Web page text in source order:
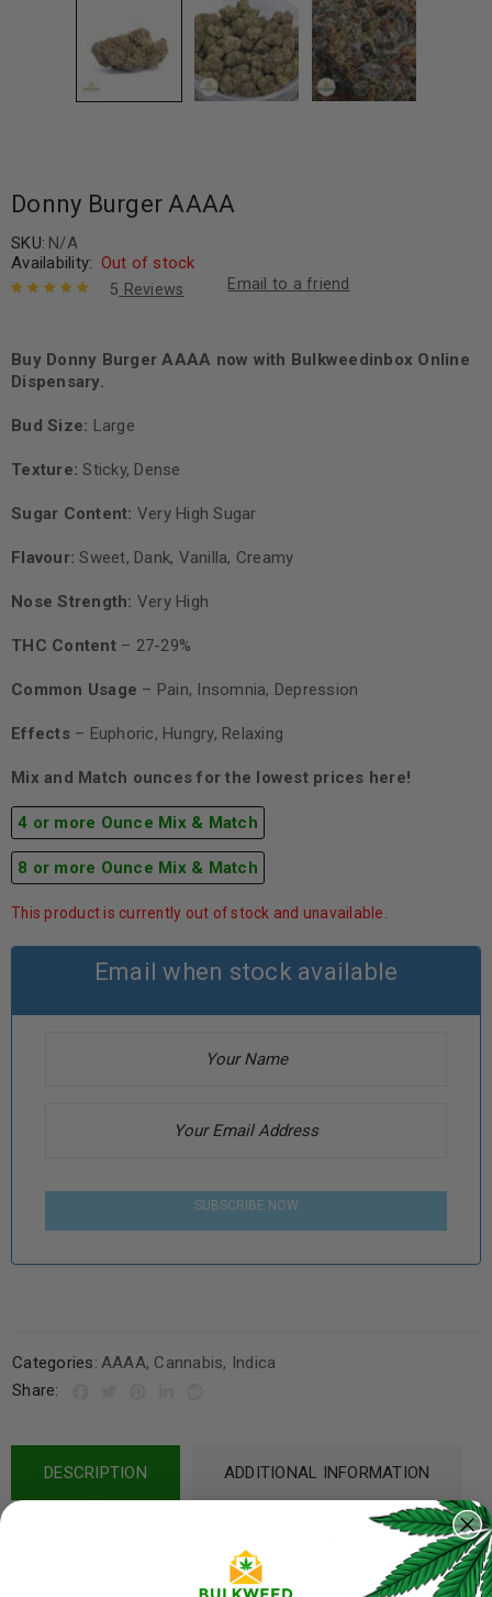
Donny Burger AAAA
SKU: N/A
Availability: Out of stock
on customer
ratings
5 Reviews Email to a friend
Buy Donny Burger AAAA now with Bulkweedinbox Online
Dispensary.
Bud Size: Large
Texture:Sticky, Dense
Sugar Content: Very High Sugar
Flavour: Sweet, Dank, Vanilla, Creamy
Nose Strength: Very High
THC Content– 27-29%
Common Usage – Pain, Insomnia, Depression
Effects– Euphoric, Hungry, Relaxing
Mix and Match ounces for the lowest prices here!
4 or more Ounce Mix & Match
8 or more Ounce Mix & Match
This product is currently out of stock and unavailable.
Email when stock available
SUBSCRIBE NOW
Categories: AAAA, Cannabis, Indica
Share:
DESCRIPTION ADDITIONAL INFORMATION